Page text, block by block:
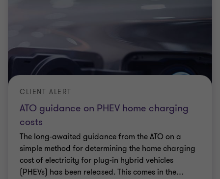
costs
CLIENT ALERT
The long-awaited guidance from the ATO on a
simple method for determining the home charging
cost of electricity for plug-in hybrid vehicles
(PHEVs) has been released. This comes in the
Elizabeth Lucas | 4 min read | 24 Nov 2025